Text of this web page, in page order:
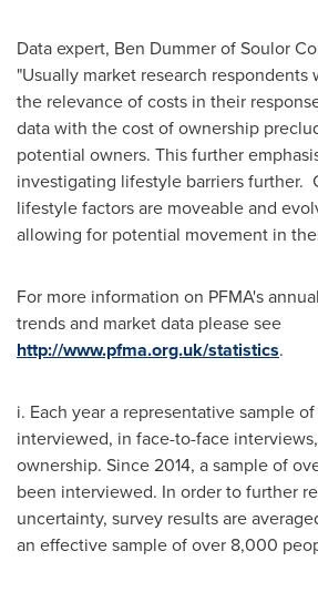
Data expert, Ben Dummerof Soulor
"Usually market research respondents
the relevance of costs in their
data with the cost of ownership
potential owners. This further
investigating lifestyle barriers further.
lifestyle factors are moveable and
allowing for potential movement in
For more information on PFMA's
trends and market data please see
http://www.pfma.org.uk/statistics.
i. Each year a representative sample
interviewed, in face-to-face
ownership. Since 2014, a sample of
been interviewed. In order to further
uncertainty, survey results are
an effective sample of over 8,000